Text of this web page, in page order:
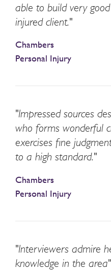
able to build very
injured client."
Chambers
Personal Injury
"Impressed sources
who forms wonderful
exercises fine
to a high standard."
Chambers
Personal Injury
"Interviewers admire
knowledge in the area"